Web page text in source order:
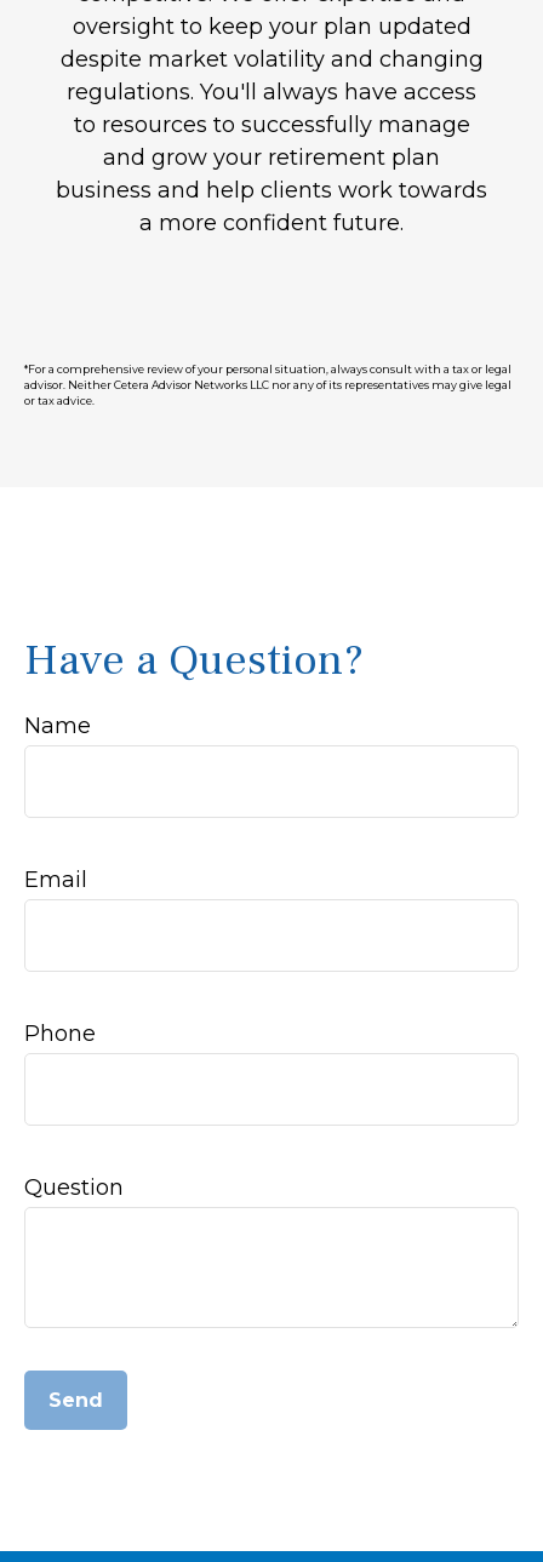
oversight to keep your plan updated
despite market volatility and changing
regulations. You'll always have access
to resources to successfully manage
and grow your retirement plan
business and help clients work towards
a more confident future.
*For a comprehensive review of your personal situation, always consult with a tax or legal
advisor. Neither Cetera Advisor Networks LLC nor any of its representatives may give legal
or tax advice.
Have a Question?
Name
Email
Phone
Question
Send